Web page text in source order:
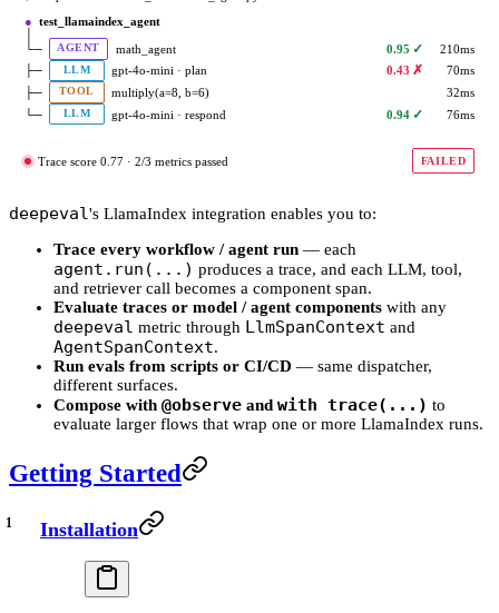
● test_llamaindex_agent
└─
AGENT math_agent 0.95 ✓
210ms
├─
LLM gpt-4o-mini · plan 0.43 ✗
70ms
├─
TOOL multiply(a=8, b=6)
32ms
└─
LLM gpt-4o-mini · respond 0.94 ✓ 76ms
Trace score 0.77 · 2/3 metrics passed FAILED
deepeval's LlamaIndex integration enables you to:
Trace every workflow / agent run — each
agent.run(...) produces a trace, and each LLM, tool,
and retriever call becomes a component span.
Evaluate traces or model / agent components with any
deepeval metric through LlmSpanContext and
AgentSpanContext.
Run evals from scripts or CI/CD — same dispatcher,
different surfaces.
Compose with @observe and with trace(...) to
evaluate larger flows that wrap one or more LlamaIndex runs.
Getting Started
Installation